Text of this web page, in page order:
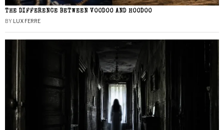
THE DIFFERENCE BETWEEN VOODOO AND HOODOO
BY LUX FERRE